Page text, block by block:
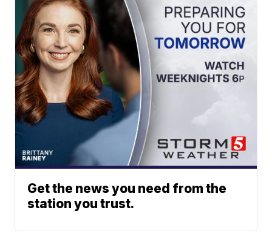
Get the news you need from the
station you trust.